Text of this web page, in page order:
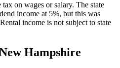
on wages or salary. The state
income at 5%, but this was
income is not subject to state
Hampshire